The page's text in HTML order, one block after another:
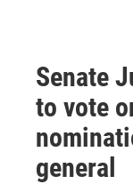
Senate
to vote
general